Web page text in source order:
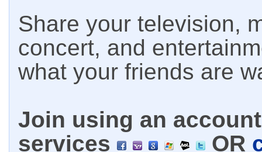
Share your television,
concert, and
what your friends are
Join using an
services
OR